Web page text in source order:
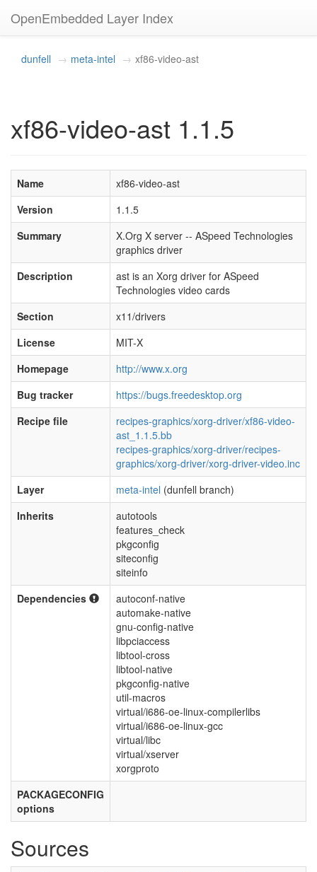
OpenEmbedded Layer Index
dunfell meta-intel xf86-video-ast
xf86-video-ast 1.1.5
Name
xf86-video-ast
Version
1.1.5
Summary
X.Org X server -- ASpeed Technologies
graphics driver
Description
ast is an Xorg driver for ASpeed
Technologies video cards
Section
x11/drivers
License
MIT-X
Homepage
http://www.x.org
Bug tracker
https://bugs.freedesktop.org
Recipe file
recipes-graphics/xorg-driver/xf86-video-
ast_1.1.5.bb
recipes-graphics/xorg-driver/recipes-
graphics/xorg-driver/xorg-driver-video.inc
Layer
meta-intel (dunfell branch)
Inherits
autotools
features_check
pkgconfig
siteconfig
siteinfo
Dependencies
autoconf-native
automake-native
gnu-config-native
libpciaccess
libtool-cross
libtool-native
pkgconfig-native
util-macros
virtual/i686-oe-linux-compilerlibs
virtual/i686-oe-linux-gcc
virtual/libc
virtual/xserver
xorgproto
PACKAGECONFIG
options
Sources